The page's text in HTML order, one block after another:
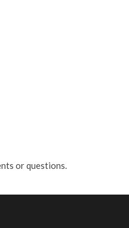
or questions.